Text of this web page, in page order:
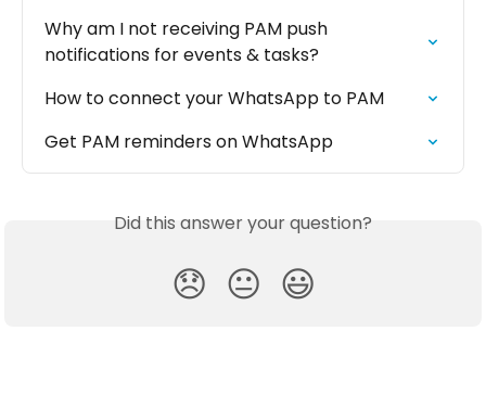
Why am I not receiving PAM push
notifications for events & tasks?
How to connect your WhatsApp to PAM
Get PAM reminders on WhatsApp
Did this answer your question?
😞 😐 😃